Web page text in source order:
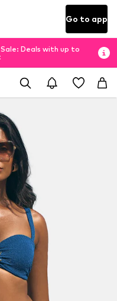
Go to app
Sale: Deals with up to